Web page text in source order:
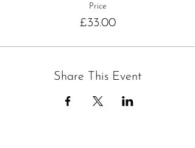
Price
£33.00
Share This Event